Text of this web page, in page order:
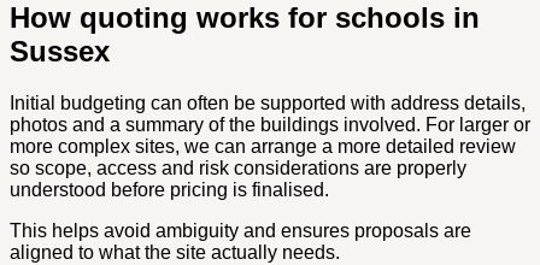
How quoting works for schools in
Sussex
Initial budgeting can often be supported with address details,
photos and a summary of the buildings involved. For larger or
more complex sites, we can arrange a more detailed review
so scope, access and risk considerations are properly
understood before pricing is finalised.
This helps avoid ambiguity and ensures proposals are
aligned to what the site actually needs.